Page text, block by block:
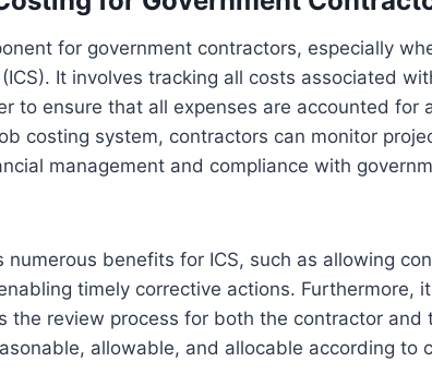
for government contractors, especially
It involves tracking all costs associated
to ensure that all expenses are accounted for
costing system, contractors can monitor
management and compliance with
benefits for ICS, such as allowing
timely corrective actions. Furthermore,
the review process for both the contractor and
allowable, and allocable according to